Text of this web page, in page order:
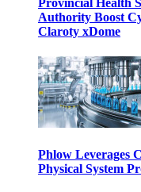
Provincial Health
Authority Boost
Claroty xDome
Phlow Leverages
Physical System